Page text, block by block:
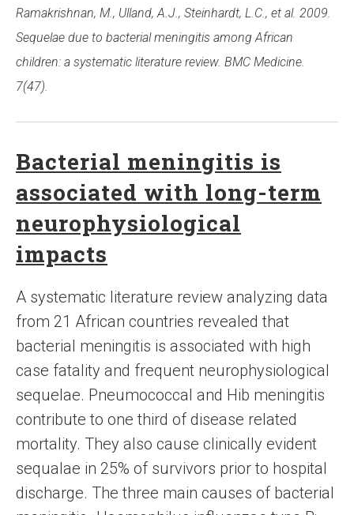
Ramakrishnan, M., Ulland, A.J., Steinhardt, L.C., et al. 2009.
Sequelae due to bacterial meningitis among African
children: a systematic literature review. BMC Medicine.
7(47).
Bacterial meningitis is
associated with long-term
neurophysiological
impacts
A systematic literature review analyzing data
from 21 African countries revealed that
bacterial meningitis is associated with high
case fatality and frequent neurophysiological
sequelae. Pneumococcal and Hib meningitis
contribute to one third of disease related
mortality. They also cause clinically evident
sequalae in 25% of survivors prior to hospital
discharge. The three main causes of bacterial